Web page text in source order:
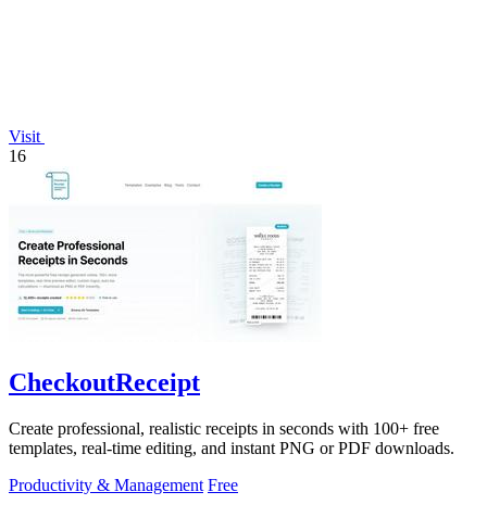
Visit
16
CheckoutReceipt
Create professional, realistic receipts in seconds with 100+ free
templates, real-time editing, and instant PNG or PDF downloads.
Productivity & Management Free